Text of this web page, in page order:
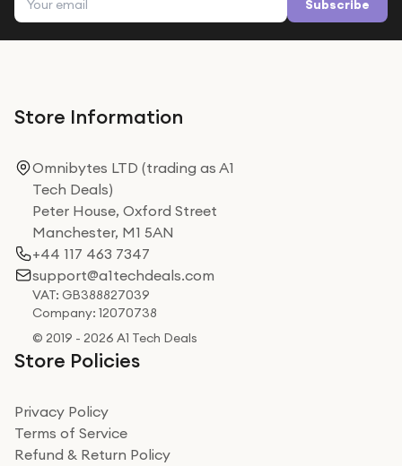
Subscribe
Store Information
Omnibytes LTD (trading as A1
Tech Deals)
Peter House, Oxford Street
Manchester, M1 5AN
+44 117 463 7347
support@a1techdeals.com
VAT: GB388827039
Company: 12070738
© 2019 - 2026 A1 Tech Deals
Store Policies
Privacy Policy
Terms of Service
Refund & Return Policy